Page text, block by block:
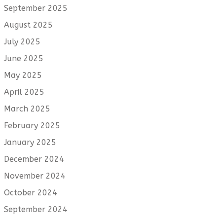
September 2025
August 2025
July 2025
June 2025
May 2025
April 2025
March 2025
February 2025
January 2025
December 2024
November 2024
October 2024
September 2024